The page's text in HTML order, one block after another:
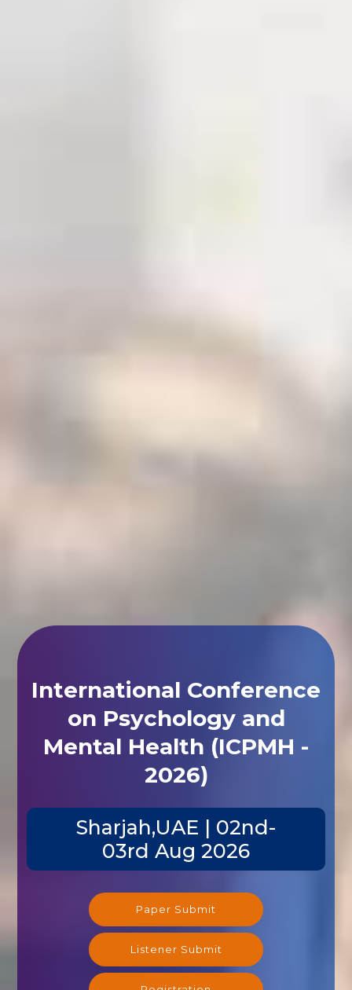
International Conference
on Psychology and
Mental Health (ICPMH -
2026)
Sharjah,UAE | 02nd-
03rd Aug 2026
Paper Submit
Listener Submit
Registration